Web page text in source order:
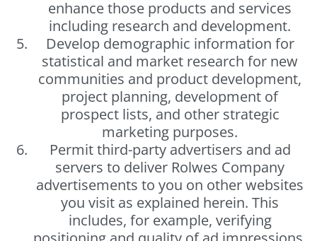
enhance those products and services
including research and development.
Develop demographic information for
statistical and market research for new
communities and product development,
project planning, development of
prospect lists, and other strategic
marketing purposes.
Permit third-party advertisers and ad
servers to deliver Rolwes Company
advertisements to you on other websites
you visit as explained herein. This
includes, for example, verifying